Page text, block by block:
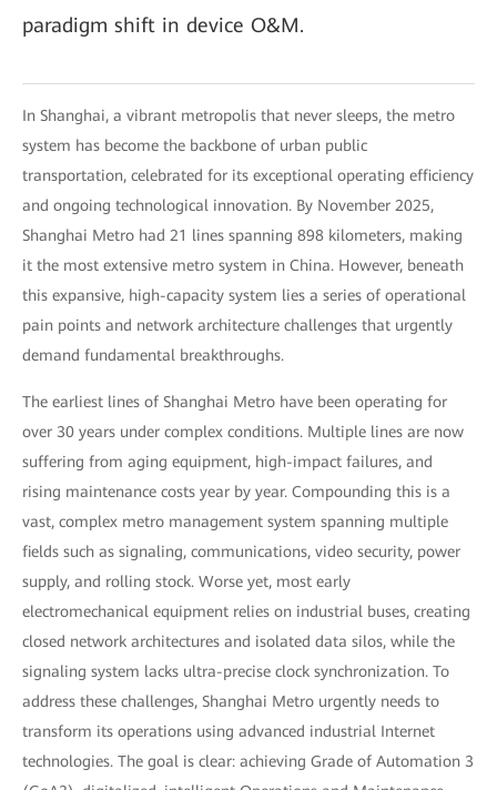
paradigm shift in device O&M.
In Shanghai, a vibrant metropolis that never sleeps, the metro
system has become the backbone of urban public
transportation, celebrated for its exceptional operating efficiency
and ongoing technological innovation. By November 2025,
Shanghai Metro had 21 lines spanning 898 kilometers, making
it the most extensive metro system in China. However, beneath
this expansive, high-capacity system lies a series of operational
pain points and network architecture challenges that urgently
demand fundamental breakthroughs.
The earliest lines of Shanghai Metro have been operating for
over 30 years under complex conditions. Multiple lines are now
suffering from aging equipment, high-impact failures, and
rising maintenance costs year by year. Compounding this is a
vast, complex metro management system spanning multiple
fields such as signaling, communications, video security, power
supply, and rolling stock. Worse yet, most early
electromechanical equipment relies on industrial buses, creating
closed network architectures and isolated data silos, while the
signaling system lacks ultra-precise clock synchronization. To
address these challenges, Shanghai Metro urgently needs to
transform its operations using advanced industrial Internet
technologies. The goal is clear: achieving Grade of Automation 3